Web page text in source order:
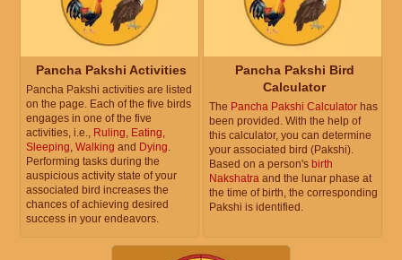
Pancha Pakshi Activities
Pancha Pakshi activities are listed
on the page. Each of the five birds
engages in one of the five
activities, i.e., Ruling Eating
Sleeping Walking and Dying
Performing tasks during the
auspicious activity state of your
associated bird increases the
chances of achieving desired
success in your endeavors.
Pancha Pakshi Bird
Calculator
The Pancha Pakshi Calculator has
been provided. With the help of
this calculator, you can determine
your associated bird (Pakshi).
Based on a person's birth
Nakshatra and the lunar phase at
the time of birth, the corresponding
Pakshi is identified.